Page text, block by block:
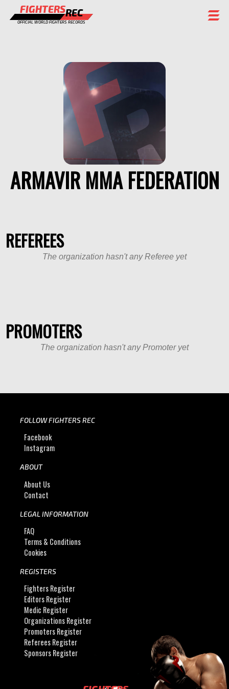
FIGHTERSREC
OFFICIAL WORLD FIGHTERS RECORDS
CHAMPIONS GALLERY
ARMAVIR MMA FEDERATION
REFEREES
The organization hasn't any Referee yet
PROMOTERS
The organization hasn't any Promoter yet
FOLLOW FIGHTERS REC
Facebook
Instagram
ABOUT
About Us
Contact
LEGAL INFORMATION
FAQ
Terms & Conditions
Cookies
REGISTERS
Fighters Register
Editors Register
Medic Register
Organizations Register
Promoters Register
Referees Register
Sponsors Register